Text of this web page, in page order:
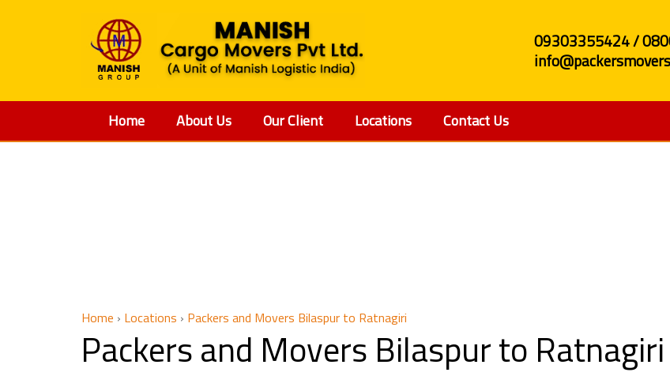
09303355424 /
Home About Us Our Client Locations Contact Us
Home › Locations › Packers and Movers Bilaspur to Ratnagiri
Packers and Movers Bilaspur to